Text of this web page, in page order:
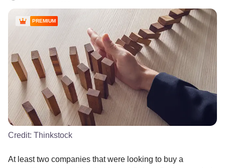
PREMIUM
Credit: Thinkstock
At least two companies that were looking to buy a